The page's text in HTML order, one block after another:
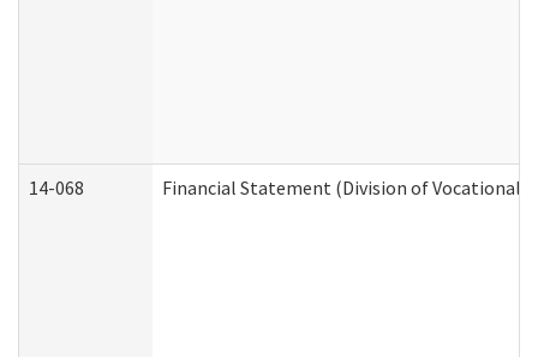
14-068 Financial Statement (Division of Vocational